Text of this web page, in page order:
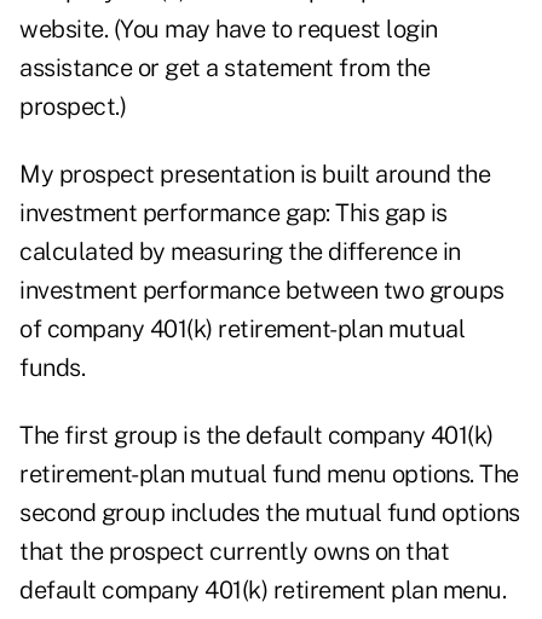
website. (You may have to request login
assistance or get a statement from the
prospect.)
My prospect presentation is built around the
investment performance gap: This gap is
calculated by measuring the difference in
investment performance between two groups
of company 401(k) retirement-plan mutual
funds.
The first group is the default company 401(k)
retirement-plan mutual fund menu options. The
second group includes the mutual fund options
that the prospect currently owns on that
default company 401(k) retirement plan menu.